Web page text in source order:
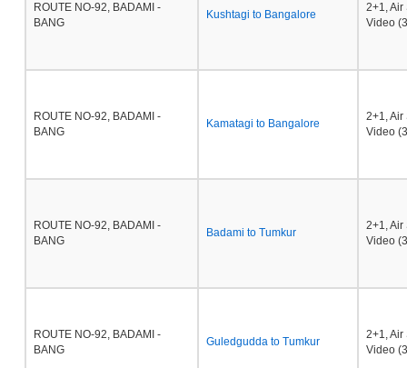
ROUTE NO-92, BADAMI -
BANG
Kushtagi to Bangalore
2+1,
Video
ROUTE NO-92, BADAMI -
BANG
Kamatagi to Bangalore
2+1,
Video
ROUTE NO-92, BADAMI -
BANG
Badami to Tumkur
2+1,
Video
ROUTE NO-92, BADAMI -
BANG
Guledgudda to Tumkur
2+1,
Video